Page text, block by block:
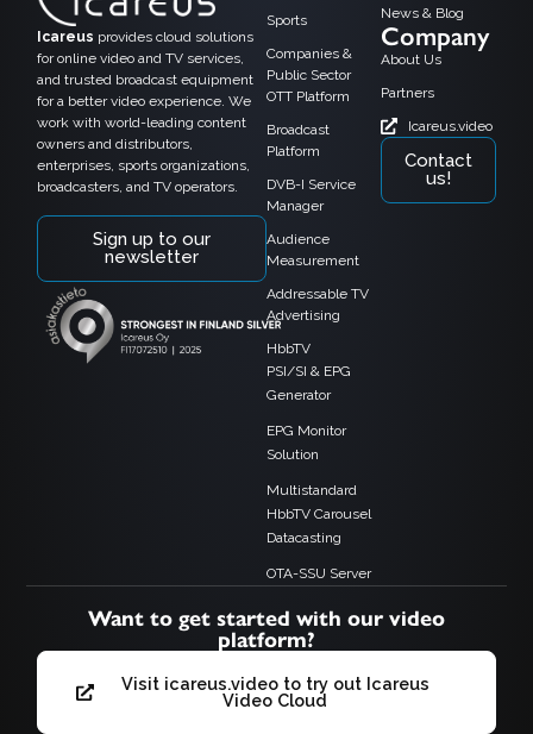
Icareus provides cloud solutions
for online video and TV services,
and trusted broadcast equipment
for a better video experience. We
work with world-leading content
owners and distributors,
enterprises, sports organizations,
broadcasters, and TV operators.
Sign up to our
newsletter
Sports
Companies &
Public Sector
OTT Platform
Broadcast
Platform
DVB-I Service
Manager
Audience
Measurement
Addressable TV
Advertising
HbbTV
PSI/SI & EPG
Generator
EPG Monitor
Solution
Multistandard
HbbTV Carousel
Datacasting
OTA-SSU Server
News & Blog
Company
About Us
Partners
Icareus.video
Contact
us!
Want to get started with our video
platform?
Visit icareus.video to try out Icareus
Video Cloud